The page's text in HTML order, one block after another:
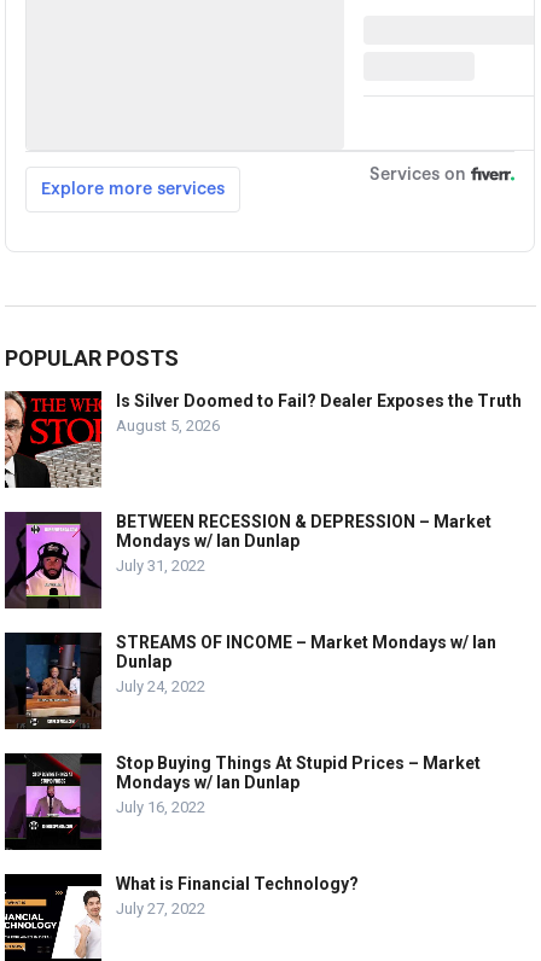
POPULAR POSTS
Is Silver Doomed to Fail? Dealer Exposes the Truth
August 5, 2026
BETWEEN RECESSION & DEPRESSION – Market
Mondays w/ Ian Dunlap
July 31, 2022
STREAMS OF INCOME – Market Mondays w/ Ian
Dunlap
July 24, 2022
Stop Buying Things At Stupid Prices – Market
Mondays w/ Ian Dunlap
July 16, 2022
What is Financial Technology?
July 27, 2022